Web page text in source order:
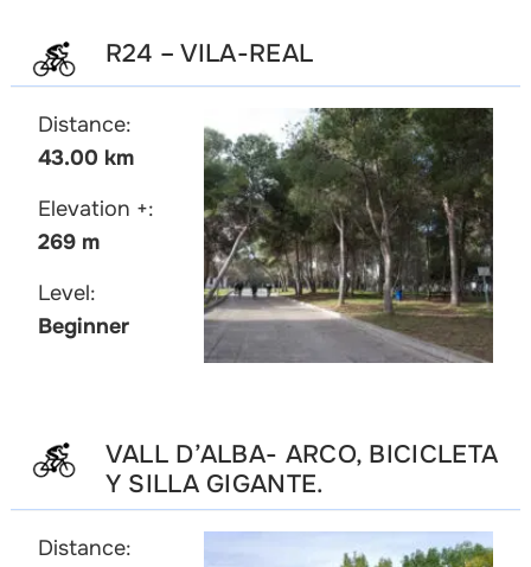
R24 – VILA-REAL
Distance:
43.00 km
Elevation +:
269 m
Level:
Beginner
VALL D’ALBA- ARCO, BICICLETA
Y SILLA GIGANTE.
Distance: